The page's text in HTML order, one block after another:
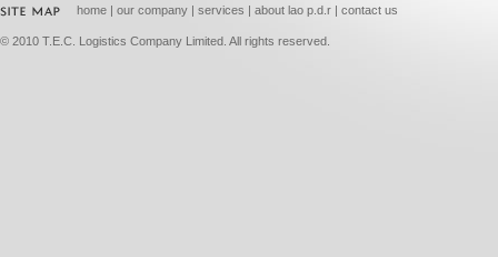
home | our company | services | about lao p.d.r | contact us
© 2010 T.E.C. Logistics Company Limited. All rights reserved.